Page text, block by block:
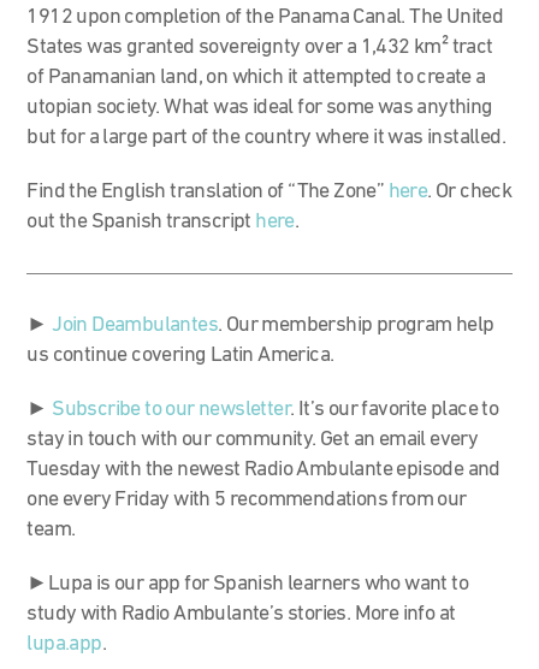
1912 upon completion of the Panama Canal. The United
States was granted sovereignty over a 1,432 km²tract
of Panamanian land, on which it attempted to create a
utopian society. What was ideal for some was anything
but for a large part of the country where it was installed.
Find the English translation of “The Zone” here. Or check
out the Spanish transcript here.
►Join Deambulantes. Our membership program help
us continue covering Latin America.
► Subscribe to our newsletter. It’s our favorite place to
stay in touch with our community. Get an email every
Tuesday with the newest Radio Ambulante episode and
one every Friday with 5 recommendations from our
team.
►Lupa is our app for Spanish learners who want to
study with Radio Ambulante’s stories. More info at
lupa.app.